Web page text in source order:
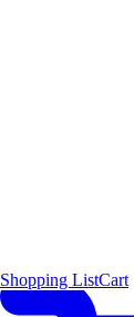
Shopping ListCart